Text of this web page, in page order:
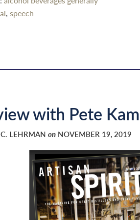
, speech
with Pete
LEHRMAN on NOVEMBER 19, 2019